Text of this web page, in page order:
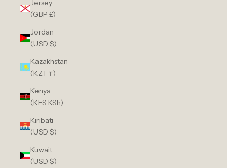
Jersey
(GBP £)
Jordan
(USD $)
Kazakhstan
(KZT ₸)
Kenya
(KES KSh)
Kiribati
(USD $)
Kuwait
(USD $)